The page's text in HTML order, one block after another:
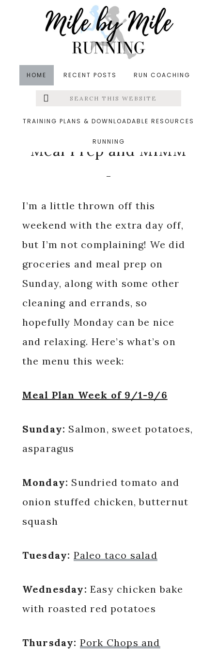
HOME RECENT POSTS RUN COACHING
Menu
Extras
Search
this
TRAINING PLANS & DOWNLOADABLE RESOURCES
RUNNING
Meal Planning, Recipes,Wine &middot
Labor Day Weekend
Meal Prep and MIMM
I’m a little thrown off this
weekend with the extra day off,
but I’m not complaining! We did
groceries and meal prep on
Sunday, along with some other
cleaning and errands, so
hopefully Monday can be nice
and relaxing. Here’s what’s on
the menu this week:
Meal Plan Week of 9/1-9/6
Sunday: Salmon, sweet potatoes,
asparagus
Monday: Sundried tomato and
onion stuffed chicken, butternut
squash
Tuesday: Paleo taco salad
Wednesday: Easy chicken bake
with roasted red potatoes
Thursday: Pork Chops and